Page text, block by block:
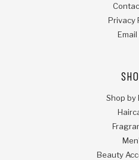
Privacy
Email
Shop by
Beauty